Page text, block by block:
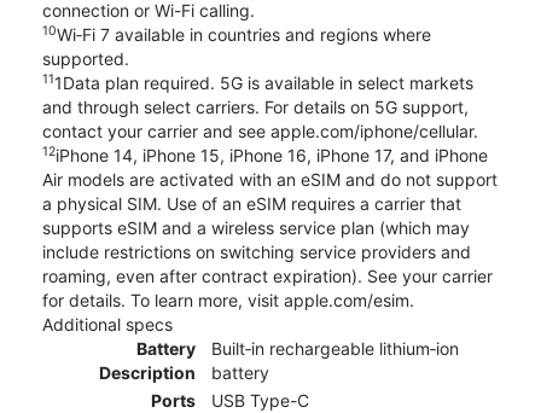
connection or Wi-Fi calling.
10Wi‑Fi 7 available in countries and regions where
supported.
111Data plan required. 5G is available in select markets
and through select carriers. For details on 5G support,
contact your carrier and see apple.com/iphone/cellular.
12iPhone 14, iPhone 15, iPhone 16, iPhone 17, and iPhone
Air models are activated with an eSIM and do not support
a physical SIM. Use of an eSIM requires a carrier that
supports eSIM and a wireless service plan (which may
include restrictions on switching service providers and
roaming, even after contract expiration). See your carrier
for details. To learn more, visit apple.com/esim.
Additional specs
Battery
Description
Built‑in rechargeable lithium‑ion
battery
Ports
USB Type-C